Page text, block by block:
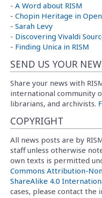
- A Word about RISM
- Chopin Heritage in Open
- Sarah Levy
- Discovering Vivaldi
- Finding Unica in RISM
SEND US YOUR
Share your news with
international community
librarians, and archivists.
COPYRIGHT
All news posts are by
staff unless otherwise
own texts is permitted
Commons Attribution-
ShareAlike 4.0
cases, please contact the